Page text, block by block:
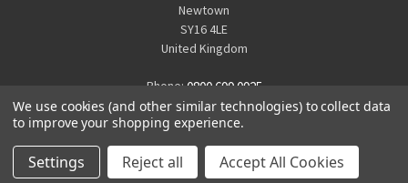
Newtown
SY16 4LE
United Kingdom
Phone: 0800 699 0925
We use cookies (and other similar technologies) to collect data
to improve your shopping experience.
Settings Reject all Accept All Cookies